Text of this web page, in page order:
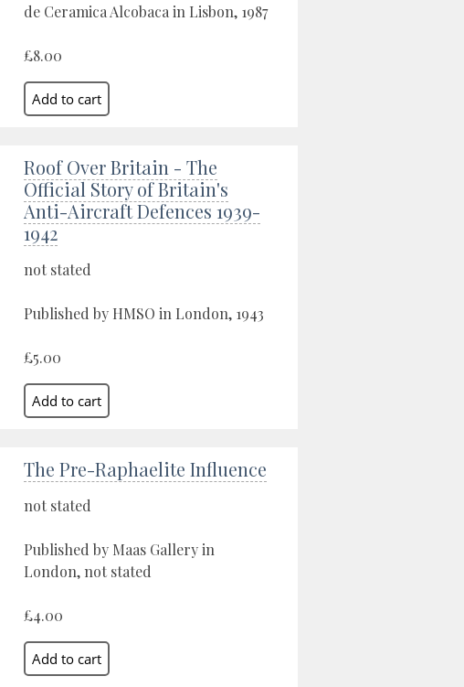
de Ceramica Alcobaca in Lisbon, 1987
£8.00
Roof Over Britain - The
Official Story of Britain's
Anti-Aircraft Defences 1939-
1942
not stated
Published by HMSO in London, 1943
£5.00
The Pre-Raphaelite Influence
not stated
Published by Maas Gallery in
London, not stated
£4.00